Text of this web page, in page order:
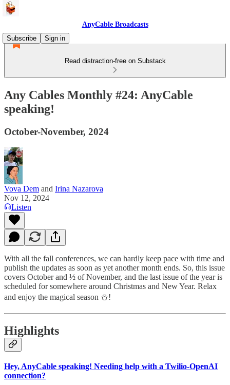
AnyCable Broadcasts
Subscribe
Sign in
Read distraction-free on Substack
Any Cables Monthly #24: AnyCable
speaking!
October-November, 2024
Vova Dem and Irina Nazarova
Nov 12, 2024
Listen
With all the fall conferences, we can hardly keep pace with time and
publish the updates as soon as yet another month ends. So, this issue
covers October and ½ of November, and the last issue of the year is
scheduled for somewhere around Christmas and New Year. Relax
and enjoy the magical season ⛄️!
Highlights
Hey, AnyCable speaking! Needing help with a Twilio-OpenAI
connection?